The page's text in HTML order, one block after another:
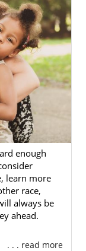
enough
learn more
race,
always be
ahead.
. . . read more